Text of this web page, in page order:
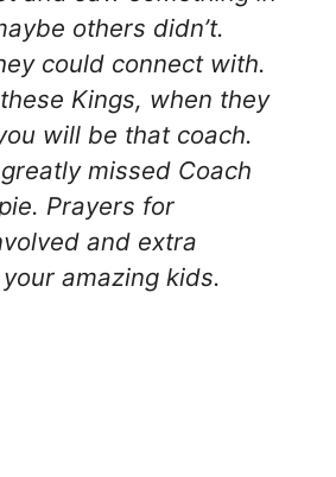
others didn’t.
could connect with.
Kings, when they
will be that coach.
missed Coach
Prayers for
and extra
amazing kids.